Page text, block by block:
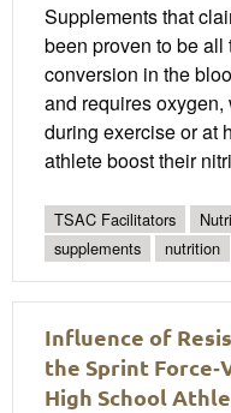
Supplements that
been proven to be
conversion in the
and requires
during exercise or at
athlete boost their
TSAC Facilitators
supplements
nutrition
Influence of
the Sprint
High School